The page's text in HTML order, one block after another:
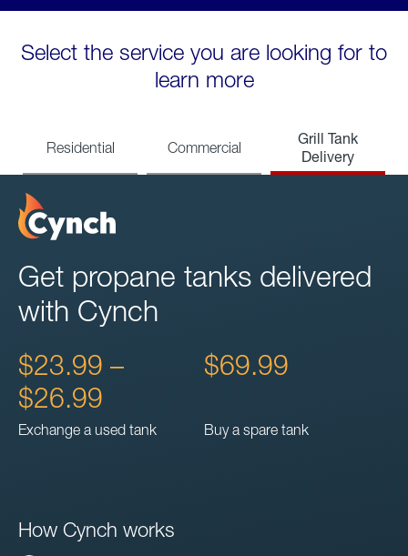
Select the service you are looking for to
learn more
Residential Commercial
Grill Tank
Delivery
Get propane tanks delivered
with Cynch
$23.99 –
$26.99
Exchange a used tank
$69.99
Buy a spare tank
How Cynch works